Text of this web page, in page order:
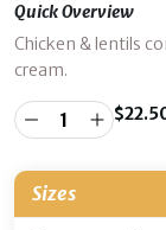
Quick Overview
Chicken & lentils
cream.
$
Sizes